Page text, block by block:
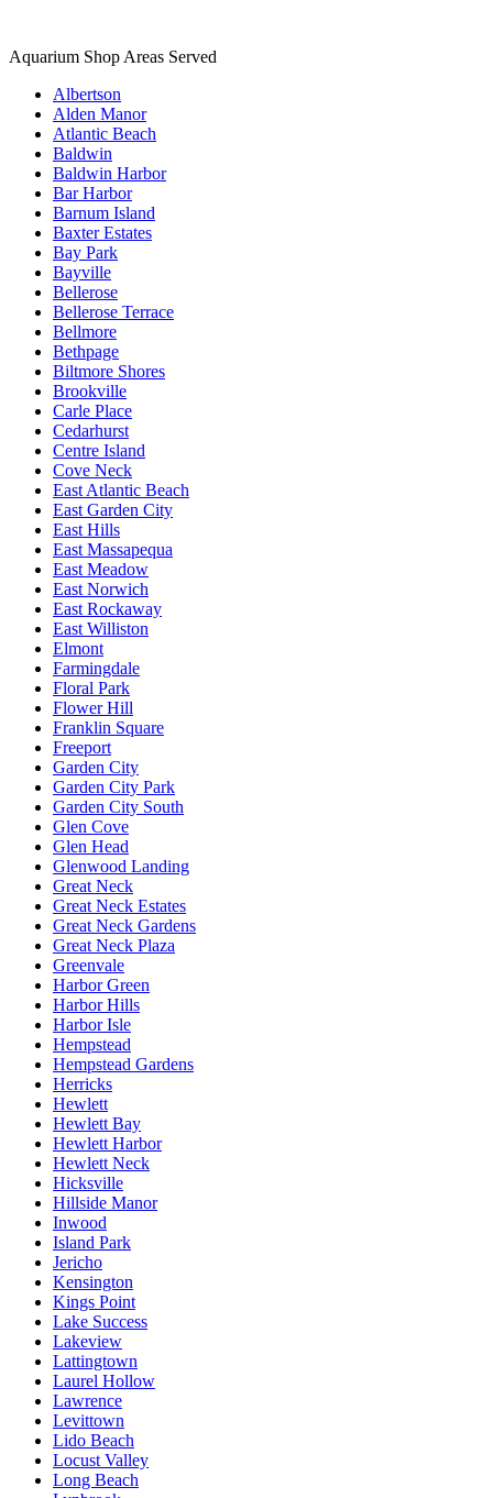
Aquarium Shop Areas Served
Albertson
Alden Manor
Atlantic Beach
Baldwin
Baldwin Harbor
Bar Harbor
Barnum Island
Baxter Estates
Bay Park
Bayville
Bellerose
Bellerose Terrace
Bellmore
Bethpage
Biltmore Shores
Brookville
Carle Place
Cedarhurst
Centre Island
Cove Neck
East Atlantic Beach
East Garden City
East Hills
East Massapequa
East Meadow
East Norwich
East Rockaway
East Williston
Elmont
Farmingdale
Floral Park
Flower Hill
Franklin Square
Freeport
Garden City
Garden City Park
Garden City South
Glen Cove
Glen Head
Glenwood Landing
Great Neck
Great Neck Estates
Great Neck Gardens
Great Neck Plaza
Greenvale
Harbor Green
Harbor Hills
Harbor Isle
Hempstead
Hempstead Gardens
Herricks
Hewlett
Hewlett Bay
Hewlett Harbor
Hewlett Neck
Hicksville
Hillside Manor
Inwood
Island Park
Jericho
Kensington
Kings Point
Lake Success
Lakeview
Lattingtown
Laurel Hollow
Lawrence
Levittown
Lido Beach
Locust Valley
Long Beach